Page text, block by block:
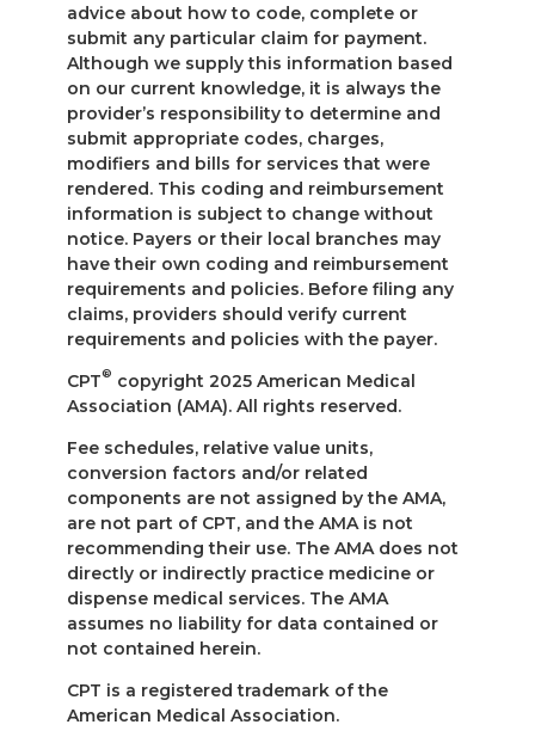
advice about how to code, complete or
submit any particular claim for payment.
Although we supply this information based
on our current knowledge, it is always the
provider’s responsibility to determine and
submit appropriate codes, charges,
modifiers and bills for services that were
rendered. This coding and reimbursement
information is subject to change without
notice. Payers or their local branches may
have their own coding and reimbursement
requirements and policies. Before filing any
claims, providers should verify current
requirements and policies with the payer.
CPT® copyright 2025 American Medical
Association (AMA). All rights reserved.
Fee schedules, relative value units,
conversion factors and/or related
components are not assigned by the AMA,
are not part of CPT, and the AMA is not
recommending their use. The AMA does not
directly or indirectly practice medicine or
dispense medical services. The AMA
assumes no liability for data contained or
not contained herein.
CPT is a registered trademark of the
American Medical Association.